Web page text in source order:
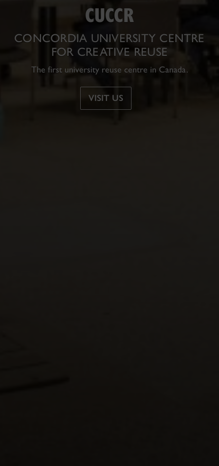
CUCCR
CONCORDIA UNIVERSITY CENTRE
FOR CREATIVE REUSE
The firstuniversity reuse centre in Canada.
VISIT US